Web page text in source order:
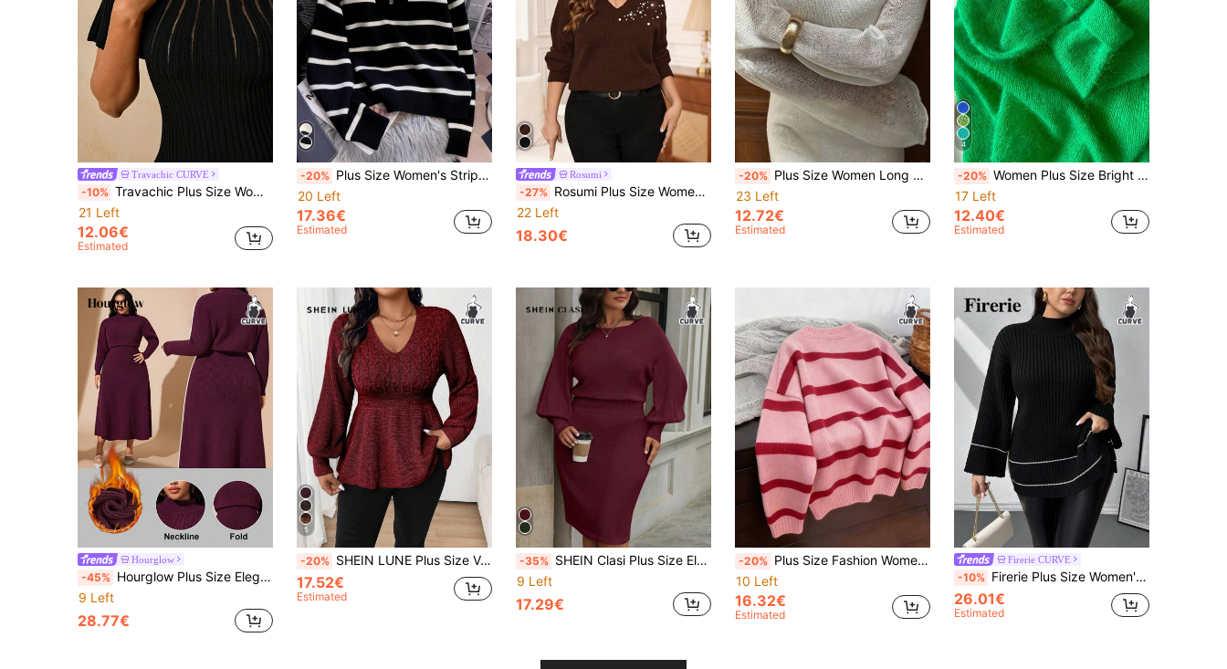
Travachic CURVE
-10% Travachic Plus Size Women's Mesh Patchwork Casual Elegant Versatile Daily Evening Dinner Knit Top Date Night Black Autumn Fall
21 Left
12.06€
Estimated
-20% Plus Size Women's Striped Casual Zip-Up Loose Knit Sweater With Turndown Collar, Long Sleeve Fall
20 Left
17.36€
Estimated
Rosumi
-27% Rosumi Plus Size Women's Brown Elegant Autumn Pearl Decor V-Neck Long Sleeve Solid Pullover Sweater, Winter Casual Party Faux Pearl Knitwear
22 Left
18.30€
-20% Plus Size Women Long Sleeve Knit Sweater With Sheer Effect, Beach For Spring/Summer White
23 Left
12.72€
Estimated
4
-20% Women Plus Size Bright Green Mohair Knit Sweater Crew Neck Long Sleeve Loose Thin Pullover Lightweight Casual Jumper For Spring Autumn Daily Wear Fall
17 Left
12.40€
Estimated
Hourglow
-45% Hourglow Plus Size Elegant Solid Color Knit Midi Dress, Suitable For Commuting, Autumn/Winter, For Hourglass Body Shape
9 Left
28.77€
5
-20% SHEIN LUNE Plus Size V-Neck Ruffle Hem Pullover Sweater, Casual Autumn/Winter, For Thanksgiving Knit Pullover Fall
17.52€
Estimated
-35% SHEIN Clasi Plus Size Elegant Round Neck Waisted Knit Sweater Dress For Autumn/Winter Fall Cloth For Women
9 Left
17.29€
-20% Plus Size Fashion Women's Autumn/Winter Bright Color Striped Knit Long Sleeve Top, Soft Comfortable Slouchy Versatile Pullover Pink
10 Left
16.32€
Estimated
Firerie CURVE
-10% Firerie Plus Size Women's Comfortable Casual Daily Simple White Trim Side Slit Cold-Resistant Warm Knitted Pullover Sweater Spring Fall/Winter
26.01€
Estimated